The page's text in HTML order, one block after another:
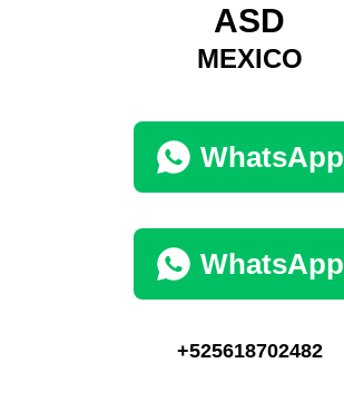
ASD
MEXICO
WhatsApp
WhatsApp
+525618702482